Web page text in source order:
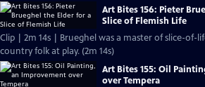
Art Bites 156: Pieter
Slice of Flemish Life
Clip | 2m 14s | Brueghel was a master of slice-of-
country folk at play. (2m 14s)
Art Bites 155: Oil
over Tempera